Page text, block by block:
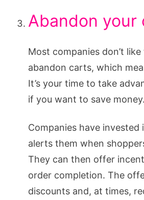
Abandon your
Most companies don’t
abandon carts, which
It’s your time to take
if you want to save money.
Companies have invested
alerts them when
They can then offer
order completion. The
discounts and, at times,